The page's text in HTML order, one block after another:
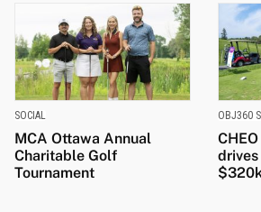
SOCIAL
MCA Ottawa Annual
Charitable Golf
Tournament
OBJ360
drives